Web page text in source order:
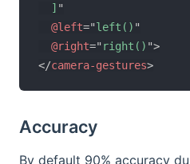
  ]
"
@left="left() "
@right=" right() ">
</camera-gestures>
Accuracy
By default 90% accuracy